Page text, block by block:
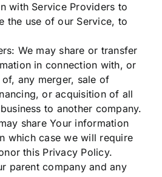
with Service Providers to
the use of our Service, to
We may share or transfer
in connection with, or
any merger, sale of
or acquisition of all
to another company.
share Your information
which case we will require
this Privacy Policy.
parent company and any